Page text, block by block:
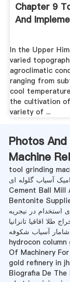
Chapter 9
And
In the Upper
varied
agroclimatic
ranging from
cool
the cultivation
variety of ...
Photos
Machine
tool grinding
آسیاب گلوله ای
Cement Ball Mill
Bentonite
در نیجریه
طلا اقاقیا تانزانیا
آسیاب شکوفه
hydrocon
Of Machinery
gold refinery in
Biografia De The